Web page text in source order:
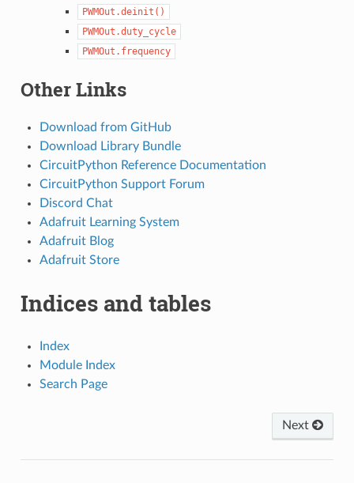
PWMOut.deinit()
PWMOut.duty_cycle
PWMOut.frequency
Other Links
Download from GitHub
Download Library Bundle
CircuitPython Reference Documentation
CircuitPython Support Forum
Discord Chat
Adafruit Learning System
Adafruit Blog
Adafruit Store
Indices and tables
Index
Module Index
Search Page
Next